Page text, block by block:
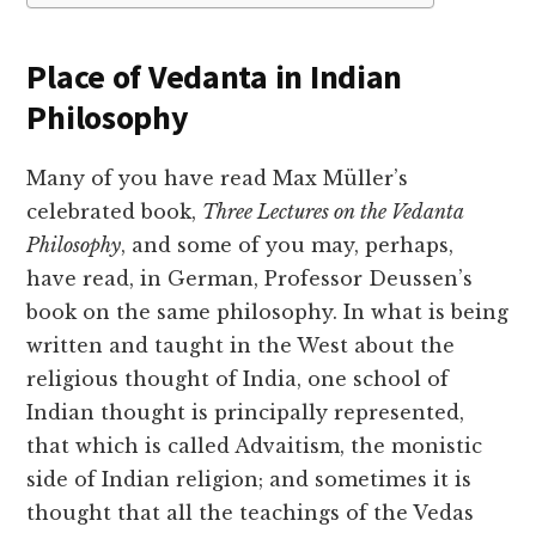
Place of Vedanta in Indian
Philosophy
Many of you have read Max Müller’s
celebrated book, Three Lectures on the Vedanta
Philosophy, and some of you may, perhaps,
have read, in German, Professor Deussen’s
book on the same philosophy. In what is being
written and taught in the West about the
religious thought of India, one school of
Indian thought is principally represented,
that which is called Advaitism, the monistic
side of Indian religion; and sometimes it is
thought that all the teachings of the Vedas